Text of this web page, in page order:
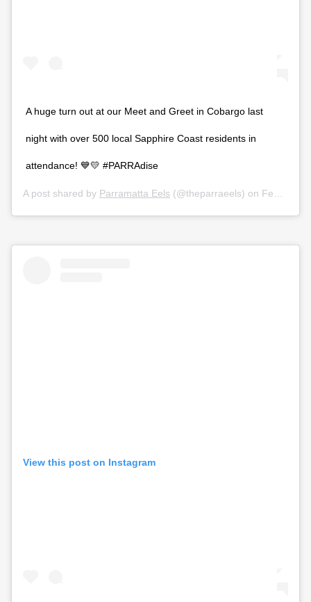
A huge turn out at our Meet and Greet in Cobargo last
night with over 500 local Sapphire Coast residents in
attendance! 💙💛 #PARRAdise
A post shared by Parramatta Eels (@theparraeels) on Feb 27, 2020 at 2:04pm PST
View this post on Instagram